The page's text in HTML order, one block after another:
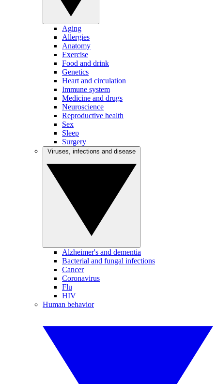
Aging
Allergies
Anatomy
Exercise
Food and drink
Genetics
Heart and circulation
Immune system
Medicine and drugs
Neuroscience
Reproductive health
Sex
Sleep
Surgery
Alzheimer's and dementia
Bacterial and fungal infections
Cancer
Coronavirus
Flu
HIV
Human behavior